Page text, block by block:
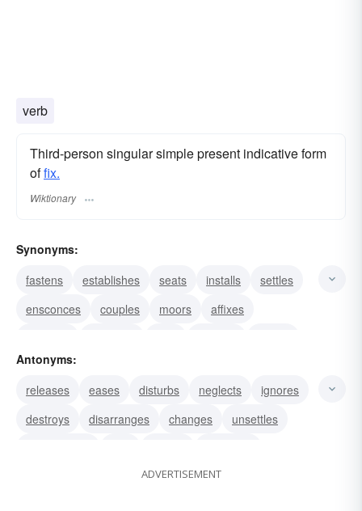
verb
Third-person singular simple present indicative form
offix.
Wiktionary
Synonyms:
fastens
establishes seats installs
settles
ensconces
couples moors
affixes
sticks
Antonyms:
releases
eases disturbs neglects
ignores
destroys
disarranges changes
unsettles
ADVERTISEMENT